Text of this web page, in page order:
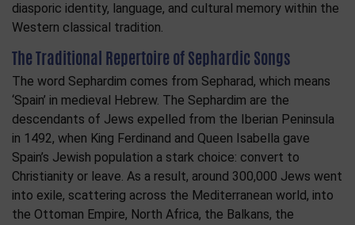
diasporic identity, language, and cultural memory within the
Western classical tradition.
The Traditional Repertoire of Sephardic Songs
The word Sephardim comes from Sepharad, which means
‘Spain’ in medieval Hebrew. The Sephardim are the
descendants of Jews expelled from the Iberian Peninsula
in 1492, when King Ferdinand and Queen Isabella gave
Spain’s Jewish population a stark choice: convert to
Christianity or leave. As a result, around 300,000 Jews went
into exile, scattering across the Mediterranean world, into
the Ottoman Empire, North Africa, the Balkans, the